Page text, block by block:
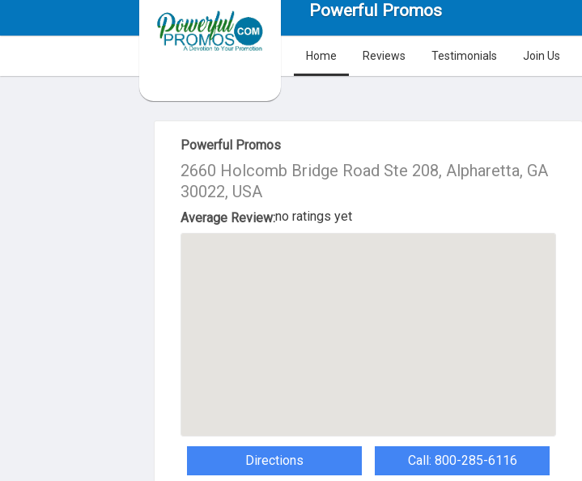
Powerful Promos
Home Reviews Testimonials Join Us
About Us
Powerful Promos
2660 Holcomb Bridge Road Ste 208, Alpharetta, GA
30022, USA
Average Review:no ratings yet
Directions Call: 800-285-6116